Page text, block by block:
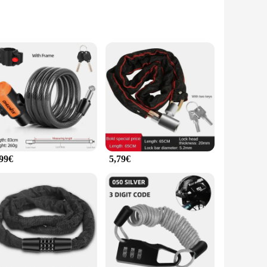
steel, this lock offers unparalleled resistance against
of style to your ride but also ensures that it blends
you can carry it with you wherever you go. The lock's
you're commuting to work or enjoying a leisurely ride,
you can offer your customers a high-quality, reliable anti-
the assurance that their bicycles are protected against
5,79€